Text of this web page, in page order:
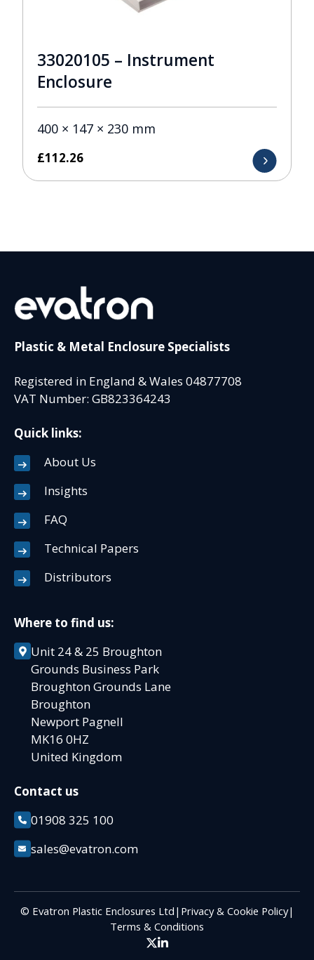
33020105 – Instrument
Enclosure
400 × 147 × 230 mm
£112.26
Plastic & Metal Enclosure Specialists
Registered in England & Wales 04877708
VAT Number: GB823364243
Quick links:
About Us
Insights
FAQ
Technical Papers
Distributors
Where to find us:
Unit 24 & 25 Broughton
Grounds Business Park
Broughton Grounds Lane
Broughton
Newport Pagnell
MK16 0HZ
United Kingdom
Contact us
01908 325 100
sales@evatron.com
© Evatron Plastic Enclosures Ltd | Privacy & Cookie Policy|
Terms & Conditions